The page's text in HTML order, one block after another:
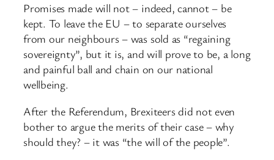
Promises made will not – indeed, cannot – be
kept. To leave the EU – to separate ourselves
from our neighbours – was sold as “regaining
sovereignty”, but it is, and will prove to be, a long
and painful ball and chain on our national
wellbeing.
After the Referendum, Brexiteers did not even
bother to argue the merits of their case – why
should they? – it was “the will of the people”.